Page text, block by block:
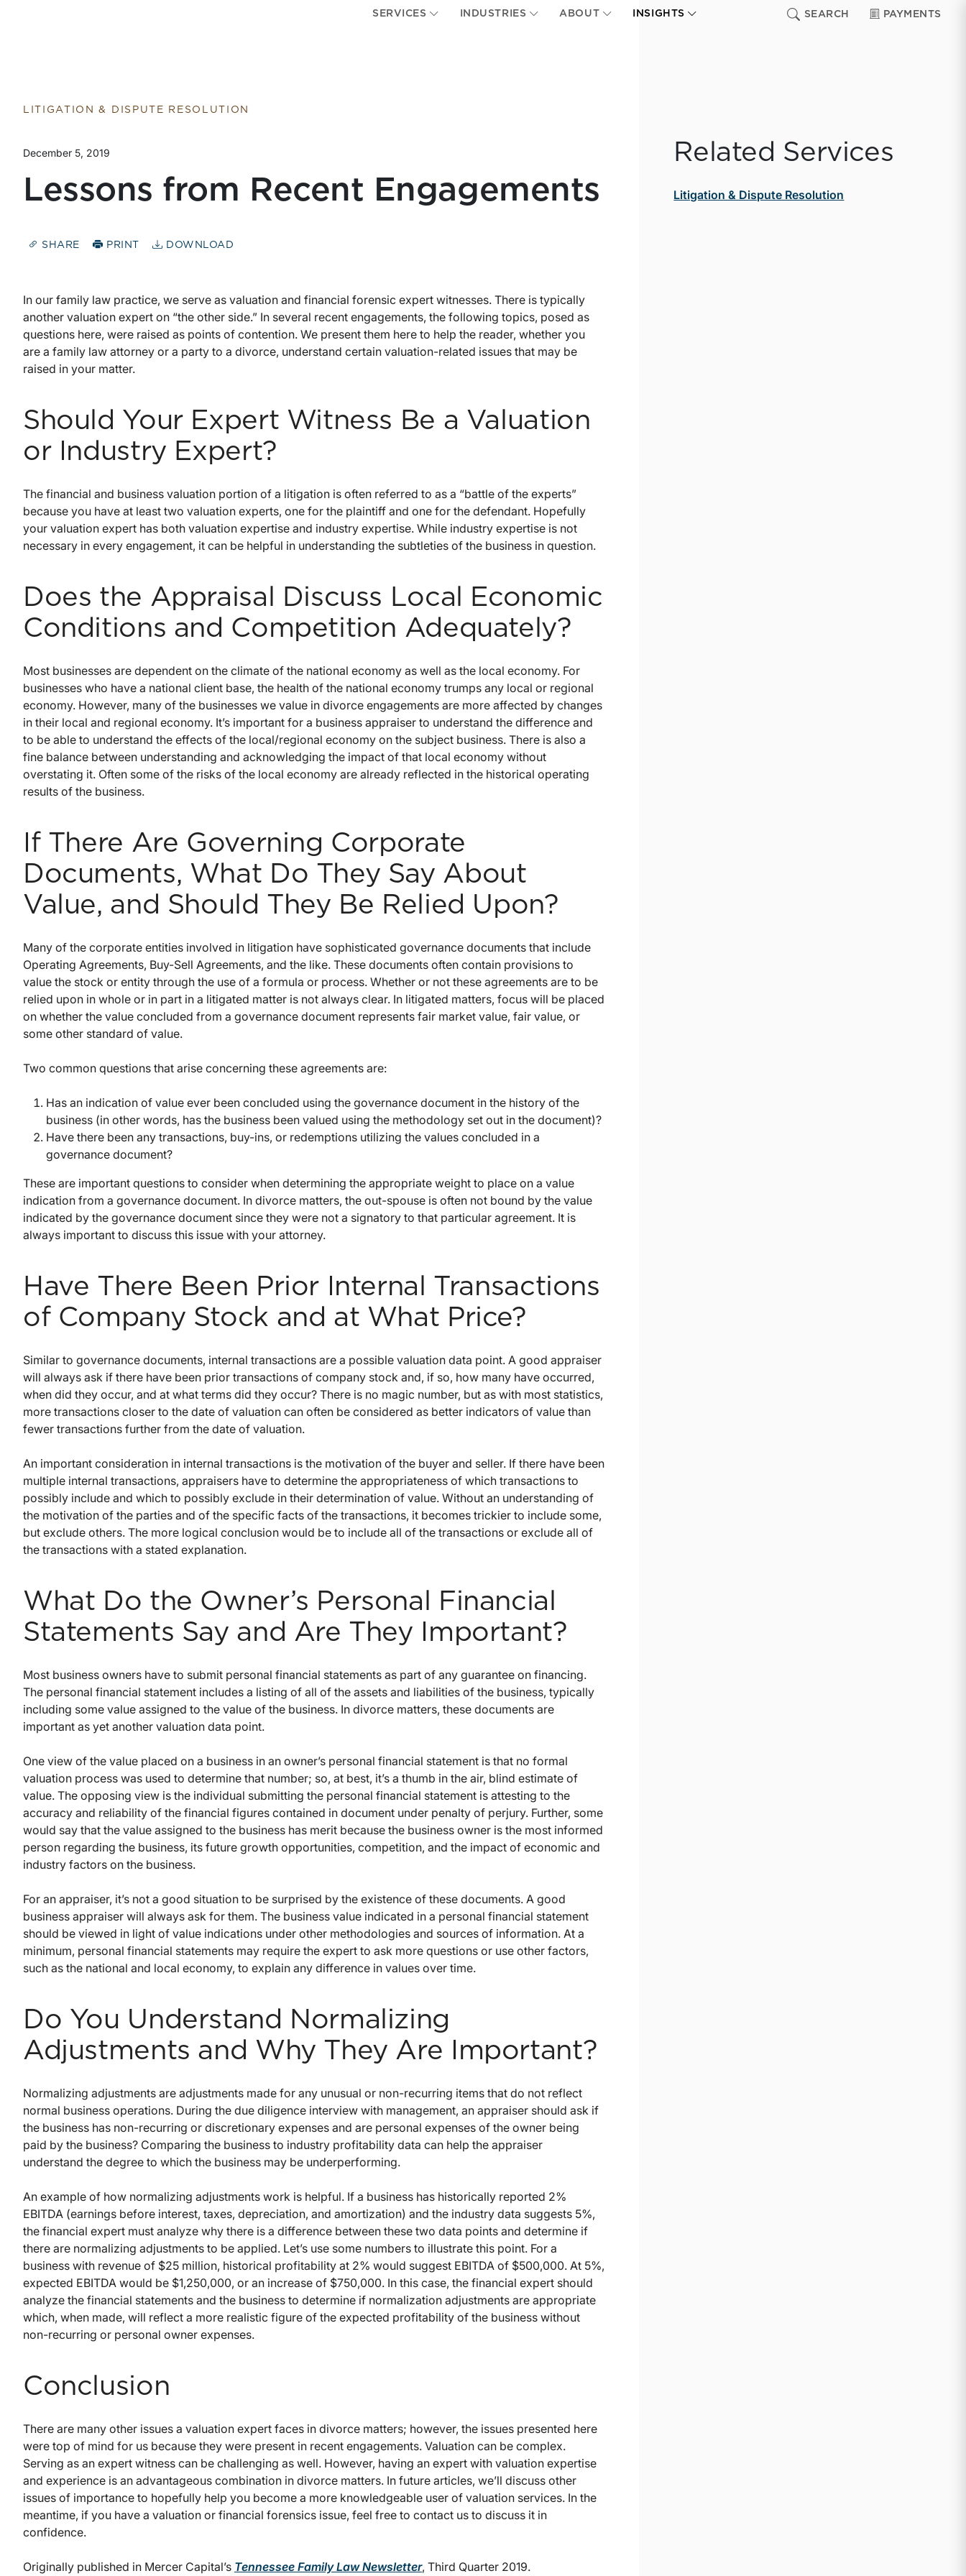
SERVICES INDUSTRIES ABOUT INSIGHTS SEARCH PAYMENTS
LITIGATION & DISPUTE RESOLUTION
December 5, 2019
Lessons from Recent Engagements
SHARE PRINT DOWNLOAD
In our family law practice, we serve as valuation and financial forensic expert witnesses. There is typically
another valuation expert on “the other side.” In several recent engagements, the following topics, posed as
questions here, were raised as points of contention. We present them here to help the reader, whether you
are a family law attorney or a party to a divorce, understand certain valuation-related issues that may be
raised in your matter.
Should Your Expert Witness Be a Valuation
or Industry Expert?
The financial and business valuation portion of a litigation is often referred to as a “battle of the experts”
because you have at least two valuation experts, one for the plaintiff and one for the defendant. Hopefully
your valuation expert has both valuation expertise and industry expertise. While industry expertise is not
necessary in every engagement, it can be helpful in understanding the subtleties of the business in question.
Does the Appraisal Discuss Local Economic
Conditions and Competition Adequately?
Most businesses are dependent on the climate of the national economy as well as the local economy. For
businesses who have a national client base, the health of the national economy trumps any local or regional
economy. However, many of the businesses we value in divorce engagements are more affected by changes
in their local and regional economy. It’s important for a business appraiser to understand the difference and
to be able to understand the effects of the local/regional economy on the subject business. There is also a
fine balance between understanding and acknowledging the impact of that local economy without
overstating it. Often some of the risks of the local economy are already reflected in the historical operating
results of the business.
If There Are Governing Corporate
Documents, What Do They Say About
Value, and Should They Be Relied Upon?
Many of the corporate entities involved in litigation have sophisticated governance documents that include
Operating Agreements, Buy-Sell Agreements, and the like. These documents often contain provisions to
value the stock or entity through the use of a formula or process. Whether or not these agreements are to be
relied upon in whole or in part in a litigated matter is not always clear. In litigated matters, focus will be placed
on whether the value concluded from a governance document represents fair market value, fair value, or
some other standard of value.
Two common questions that arise concerning these agreements are:
Has an indication of value ever been concluded using the governance document in the history of the
business (in other words, has the business been valued using the methodology set out in the document)?
Have there been any transactions, buy-ins, or redemptions utilizing the values concluded in a
governance document?
These are important questions to consider when determining the appropriate weight to place on a value
indication from a governance document. In divorce matters, the out-spouse is often not bound by the value
indicated by the governance document since they were not a signatory to that particular agreement. It is
always important to discuss this issue with your attorney.
Have There Been Prior Internal Transactions
of Company Stock and at What Price?
Similar to governance documents, internal transactions are a possible valuation data point. A good appraiser
will always ask if there have been prior transactions of company stock and, if so, how many have occurred,
when did they occur, and at what terms did they occur? There is no magic number, but as with most statistics,
more transactions closer to the date of valuation can often be considered as better indicators of value than
fewer transactions further from the date of valuation.
An important consideration in internal transactions is the motivation of the buyer and seller. If there have been
multiple internal transactions, appraisers have to determine the appropriateness of which transactions to
possibly include and which to possibly exclude in their determination of value. Without an understanding of
the motivation of the parties and of the specific facts of the transactions, it becomes trickier to include some,
but exclude others. The more logical conclusion would be to include all of the transactions or exclude all of
the transactions with a stated explanation.
What Do the Owner’s Personal Financial
Statements Say and Are They Important?
Most business owners have to submit personal financial statements as part of any guarantee on financing.
The personal financial statement includes a listing of all of the assets and liabilities of the business, typically
including some value assigned to the value of the business. In divorce matters, these documents are
important as yet another valuation data point.
One view of the value placed on a business in an owner’s personal financial statement is that no formal
valuation process was used to determine that number; so, at best, it’s a thumb in the air, blind estimate of
value. The opposing view is the individual submitting the personal financial statement is attesting to the
accuracy and reliability of the financial figures contained in document under penalty of perjury. Further, some
would say that the value assigned to the business has merit because the business owner is the most informed
person regarding the business, its future growth opportunities, competition, and the impact of economic and
industry factors on the business.
For an appraiser, it’s not a good situation to be surprised by the existence of these documents. A good
business appraiser will always ask for them. The business value indicated in a personal financial statement
should be viewed in light of value indications under other methodologies and sources of information. At a
minimum, personal financial statements may require the expert to ask more questions or use other factors,
such as the national and local economy, to explain any difference in values over time.
Do You Understand Normalizing
Adjustments and Why They Are Important?
Normalizing adjustments are adjustments made for any unusual or non-recurring items that do not reflect
normal business operations. During the due diligence interview with management, an appraiser should ask if
the business has non-recurring or discretionary expenses and are personal expenses of the owner being
paid by the business? Comparing the business to industry profitability data can help the appraiser
understand the degree to which the business may be underperforming.
An example of how normalizing adjustments work is helpful. If a business has historically reported 2%
EBITDA (earnings before interest, taxes, depreciation, and amortization) and the industry data suggests 5%,
the financial expert must analyze why there is a difference between these two data points and determine if
there are normalizing adjustments to be applied. Let’s use some numbers to illustrate this point. For a
business with revenue of $25 million, historical profitability at 2% would suggest EBITDA of $500,000. At 5%,
expected EBITDA would be $1,250,000, or an increase of $750,000. In this case, the financial expert should
analyze the financial statements and the business to determine if normalization adjustments are appropriate
which, when made, will reflect a more realistic figure of the expected profitability of the business without
non-recurring or personal owner expenses.
Conclusion
There are many other issues a valuation expert faces in divorce matters; however, the issues presented here
were top of mind for us because they were present in recent engagements. Valuation can be complex.
Serving as an expert witness can be challenging as well. However, having an expert with valuation expertise
and experience is an advantageous combination in divorce matters. In future articles, we’ll discuss other
issues of importance to hopefully help you become a more knowledgeable user of valuation services. In the
meantime, if you have a valuation or financial forensics issue, feel free to contact us to discuss it in
confidence.
Originally published in Mercer Capital’s Tennessee Family Law Newsletter, Third Quarter 2019.
Related Services
Litigation & Dispute Resolution